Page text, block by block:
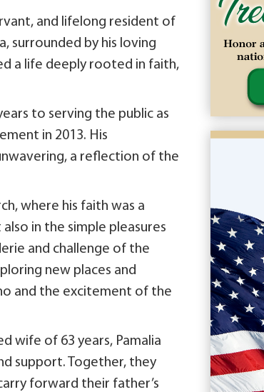
and lifelong resident of
surrounded by his loving
a life deeply rooted in faith,
to serving the public as
in 2013. His
a reflection of the
where his faith was a
in the simple pleasures
and challenge of the
new places and
and the excitement of the
wife of 63 years, Pamalia
support. Together, they
forward their father’s